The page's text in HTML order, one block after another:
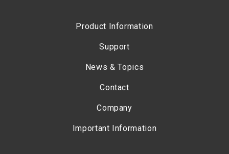
Product Information
Support
News & Topics
Contact
Company
Important Information